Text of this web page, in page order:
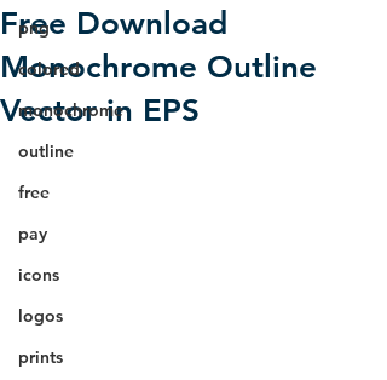
png
colored
monochrome
outline
free
pay
icons
logos
prints
Free Download
Monochrome Outline
Vector in EPS